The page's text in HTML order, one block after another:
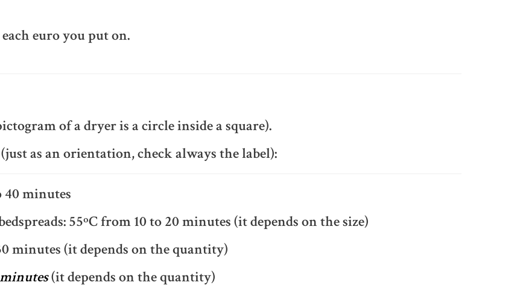
euro you put on.
of a dryer is a circle inside a square).
as an orientation, check always the label):
40 minutes
55ºC from 10 to 20 minutes (it depends on the size)
minutes (it depends on the quantity)
(it depends on the quantity)